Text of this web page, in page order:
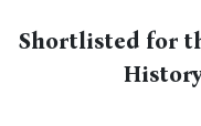
Shortlisted for